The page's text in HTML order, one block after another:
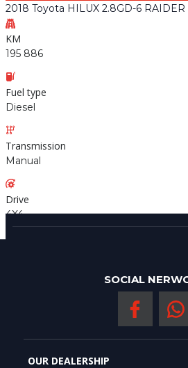
2018 Toyota HILUX 2.8GD-6
KM
195 886
Fuel type
Diesel
Transmission
Manual
Drive
4X4
SOCIAL
OUR DEALERSHIP